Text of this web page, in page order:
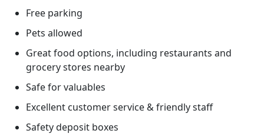
Free parking
Pets allowed
Great food options, including restaurants and
grocery stores nearby
Safe for valuables
Excellent customer service & friendly staff
Safety deposit boxes